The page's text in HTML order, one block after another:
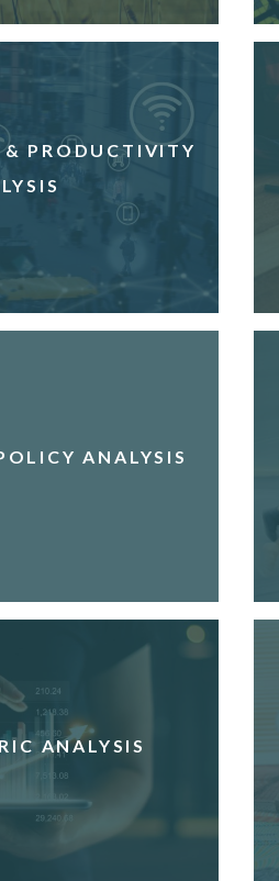
PRODUCTIVITY
ANALYSIS
ANALYSIS